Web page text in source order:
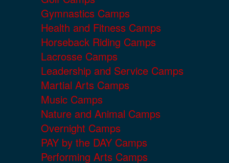
Gymnastics Camps
Health and Fitness Camps
Horseback Riding Camps
Lacrosse Camps
Leadership and Service Camps
Martial Arts Camps
Music Camps
Nature and Animal Camps
Overnight Camps
PAY by the DAY Camps
Performing Arts Camps